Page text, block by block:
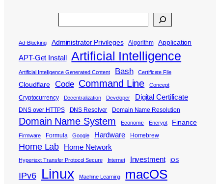
Ad-Blocking Administrator Privileges Algorithm Application
APT-Get Install Artificial Intelligence
Artificial Intelligence Generated Content Bash Certificate File
Cloudflare Code Command Line Concept
Cryptocurrency Decentralization Developer Digital Certificate
DNS over HTTPS DNS Resolver Domain Name Resolution
Domain Name System Economic Encrypt Finance
Firmware Formula Google Hardware Homebrew
Home Lab Home Network
Hypertext Transfer Protocol Secure Internet Investment iOS
IPv6 Linux Machine Learning macOS